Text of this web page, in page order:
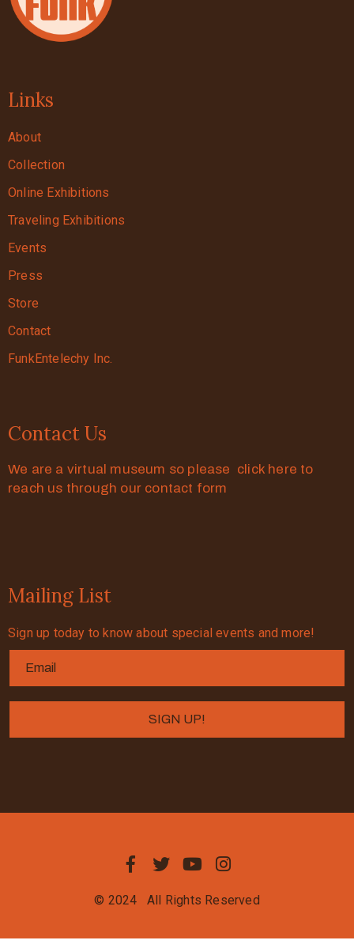
Links
About
Collection
Online Exhibitions
Traveling Exhibitions
Events
Press
Store
Contact
FunkEntelechy Inc.
Contact Us
We are a virtual museum so please click here to
reach us through our contact form
Mailing List
Sign up today to know about special events and more!
© 2024 All Rights Reserved